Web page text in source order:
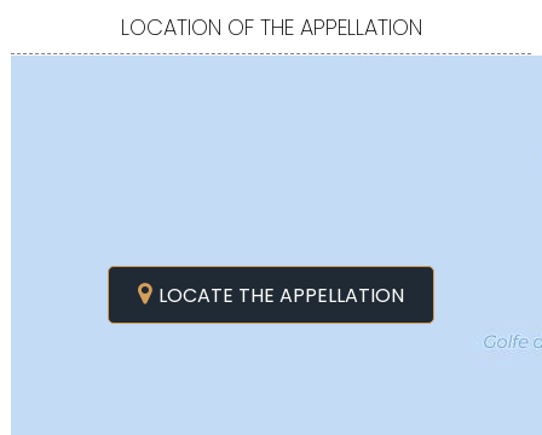
LOCATION OF THE APPELLATION
LOCATE THE APPELLATION